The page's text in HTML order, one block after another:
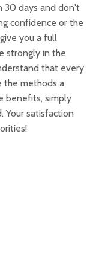
30 days and don't
confidence or the
you a full
strongly in the
that every
the methods a
benefits, simply
Your satisfaction